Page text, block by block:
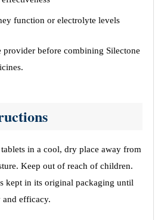
function or electrolyte levels
provider before combining Silectone
in a cool, dry place away from
Keep out of reach of children.
kept in its original packaging until
and efficacy.